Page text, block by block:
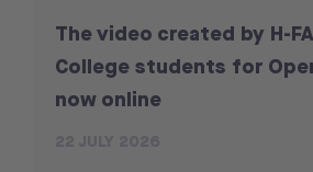
The video created by H-
College students for
now online